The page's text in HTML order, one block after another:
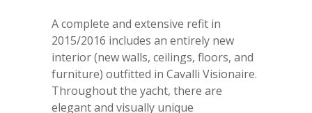
A complete and extensive refit in
2015/2016 includes an entirely new
interior (new walls, ceilings, floors, and
furniture) outfitted in Cavalli Visionaire.
Throughout the yacht, there are
elegant and visually unique